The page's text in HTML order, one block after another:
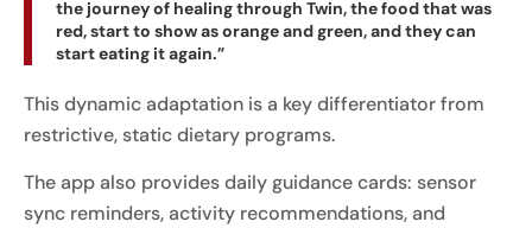
the journey of healing through Twin, the food that was
red, start to show as orange and green, and they can
start eating it again.”
This dynamic adaptation is a key differentiator from
restrictive, static dietary programs.
The app also provides daily guidance cards: sensor
sync reminders, activity recommendations, and